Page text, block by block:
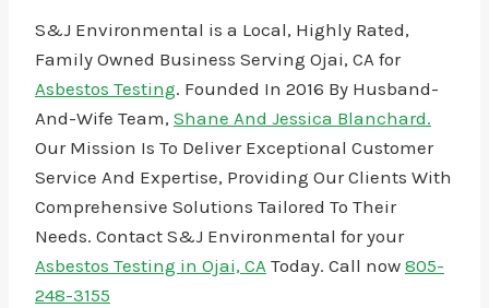
S&J Environmental is a Local, Highly Rated,
Family Owned Business Serving Ojai, CA for
Asbestos Testing. Founded In 2016 By Husband-
And-Wife Team, Shane And Jessica Blanchard.
Our Mission Is To Deliver Exceptional Customer
Service And Expertise, Providing Our Clients With
Comprehensive Solutions Tailored To Their
Needs. Contact S&J Environmental for your
Asbestos Testing in Ojai, CA Today. Call now 805-
248-3155